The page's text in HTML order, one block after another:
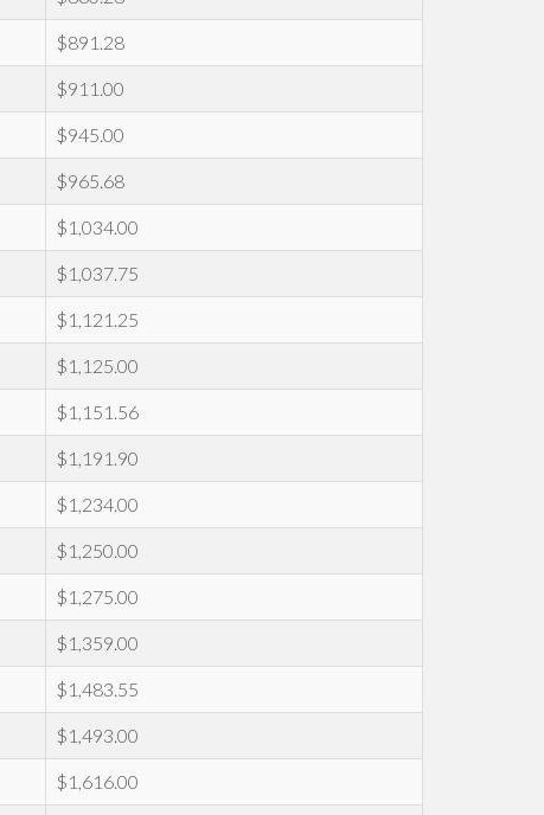
$891.28
$911.00
$945.00
$965.68
$1,034.00
$1,037.75
$1,121.25
$1,125.00
$1,151.56
$1,191.90
$1,234.00
$1,250.00
$1,275.00
$1,359.00
$1,483.55
$1,493.00
$1,616.00